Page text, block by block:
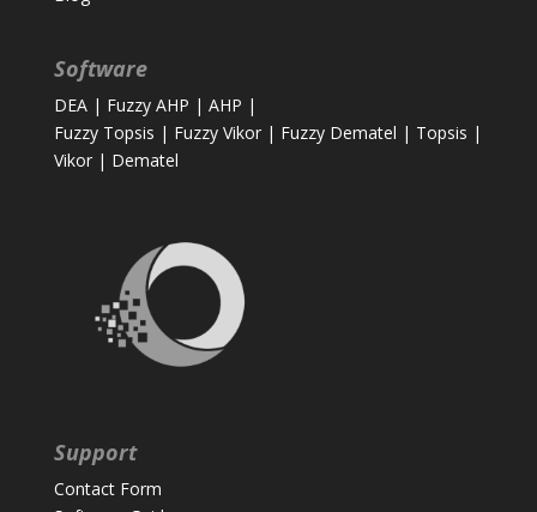
Software
DEA| Fuzzy AHP | AHP |
Fuzzy Topsis | Fuzzy Vikor| Fuzzy Dematel | Topsis |
Vikor| Dematel
Support
Contact Form